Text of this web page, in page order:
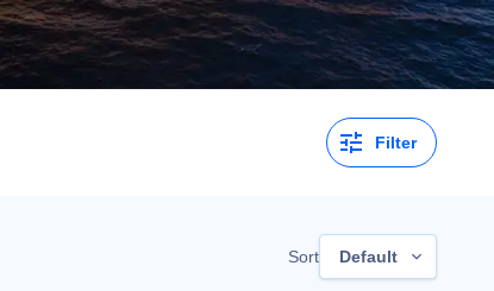
Filter
Sort Default